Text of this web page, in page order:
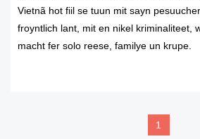
Vietnã hot fiil se tuun mit sayn
froyntlich lant, mit en nikel kriminaliteet,
macht fer solo reese, familye un krupe.
1